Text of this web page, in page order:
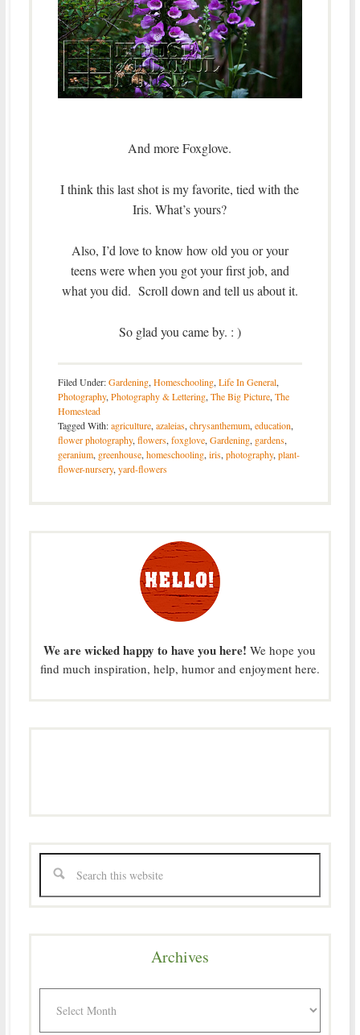
And more Foxglove.
I think this last shot is my favorite, tied with the
Iris. What’s yours?
Also, I’d love to know how old you or your
teens were when you got your first job, and
what you did. Scroll down and tell us about it.
So glad you came by. : )
Filed Under:Gardening, Homeschooling, Life In General,
Photography, Photography & Lettering, The Big Picture, The
Homestead
Tagged With:agriculture, azaleias, chrysanthemum, education,
flower photography, flowers, foxglove, Gardening, gardens,
geranium, greenhouse, homeschooling, iris, photography, plant-
flower-nursery, yard-flowers
We are wicked happy to have you here! We hope you
find much inspiration, help, humor and enjoyment here.
Archives